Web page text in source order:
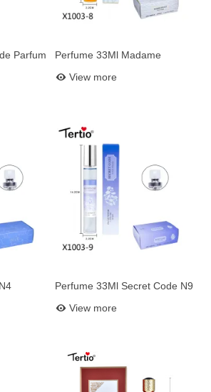
Parfum
Add to basket
Perfume 33Ml Madame
View more
Perfume 33Ml Secret Code N9
View more